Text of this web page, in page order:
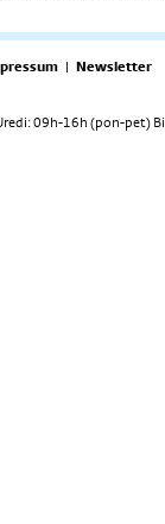
| Newsletter
09h-16h (pon-pet)